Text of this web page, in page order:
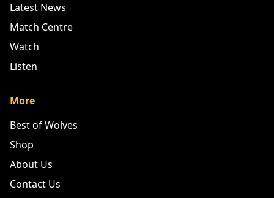
Latest News
Match Centre
Watch
Listen
More
Best of Wolves
Shop
About Us
Contact Us